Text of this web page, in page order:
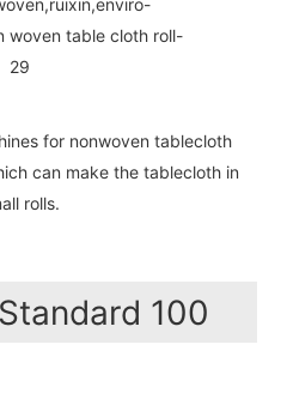
for nonwoven tablecloth
can make the tablecloth in
rolls.
100